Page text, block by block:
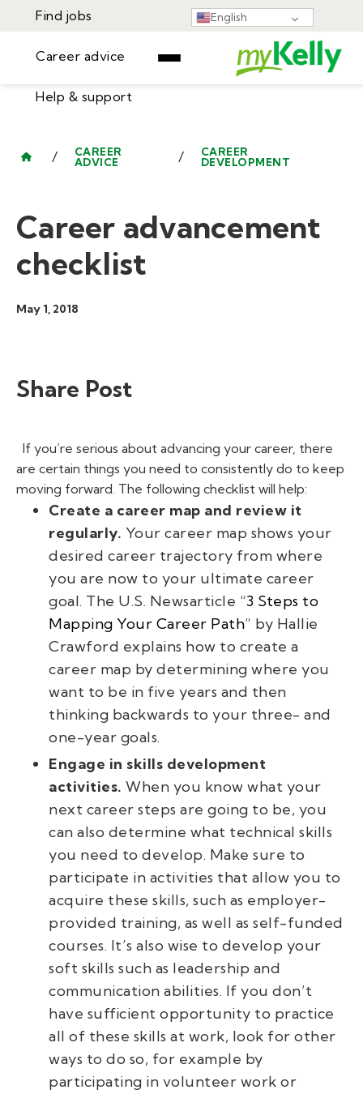
English
Find jobs
Career advice
Help & support
Learning Center
/
CAREER
ADVICE
/
CAREER
DEVELOPMENT
Career advancement
checklist
May 1, 2018
Share Post
If you’re serious about advancing your career, there
are certain things you need to consistently do to keep
moving forward. The following checklist will help:
Create a career map and review it
regularly. Your career map shows your
desired career trajectory from where
you are now to your ultimate career
goal. The U.S. Newsarticle “3 Steps to
Mapping Your Career Path” by Hallie
Crawford explains how to create a
career map by determining where you
want to be in five years and then
thinking backwards to your three- and
one-year goals.
Engage in skills development
activities. When you know what your
next career steps are going to be, you
can also determine what technical skills
you need to develop. Make sure to
participate in activities that allow you to
acquire these skills, such as employer-
provided training, as well as self-funded
courses. It’s also wise to develop your
soft skills such as leadership and
communication abilities. If you don’t
have sufficient opportunity to practice
all of these skills at work, look for other
ways to do so, for example by
participating in volunteer work or